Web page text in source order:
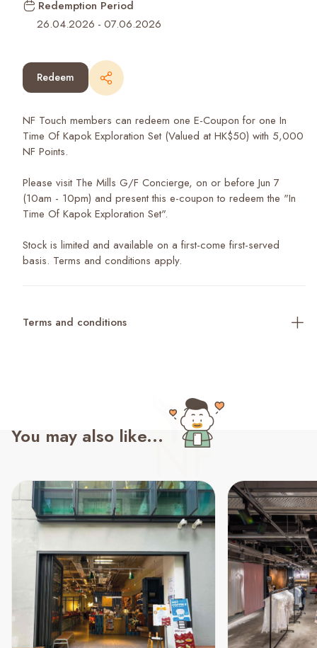
Redemption Period
26.04.2026 - 07.06.2026
Redeem
NF Touch members can redeem one E-Coupon for one In
Time Of Kapok Exploration Set (Valued at HK$50) with 5,000
NF Points.
Please visit The Mills G/F Concierge, on or before Jun 7
(10am - 10pm) and present this e-coupon to redeem the "In
Time Of Kapok Exploration Set".
Stock is limited and available on a first-come first-served
basis. Terms and conditions apply.
Terms and conditions
You may also like...